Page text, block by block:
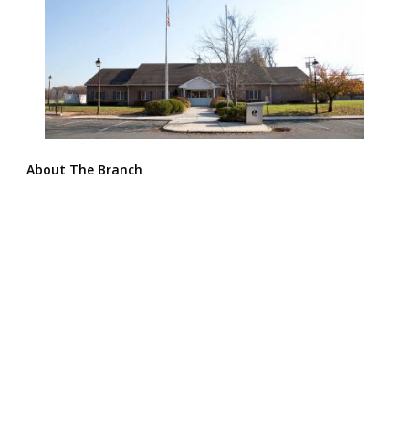
About The Branch